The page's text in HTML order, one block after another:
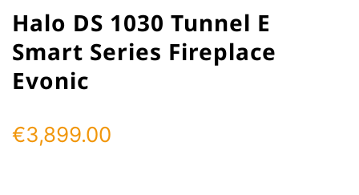
Halo DS 1030 Tunnel E
Smart Series Fireplace
Evonic
€3,899.00